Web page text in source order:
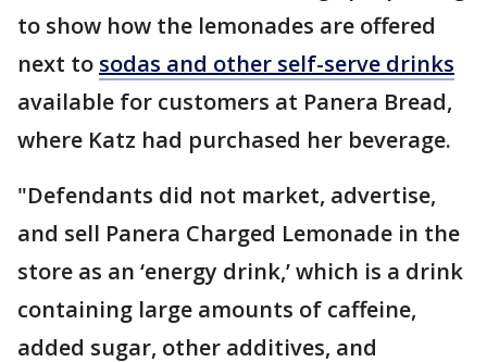
to show how the lemonades are offered
next to sodas and other self-serve drinks
available for customers at Panera Bread,
where Katz had purchased her beverage.
"Defendants did not market, advertise,
and sell Panera Charged Lemonade in the
store as an ‘energy drink,’ which is a drink
containing large amounts of caffeine,
added sugar, other additives, and